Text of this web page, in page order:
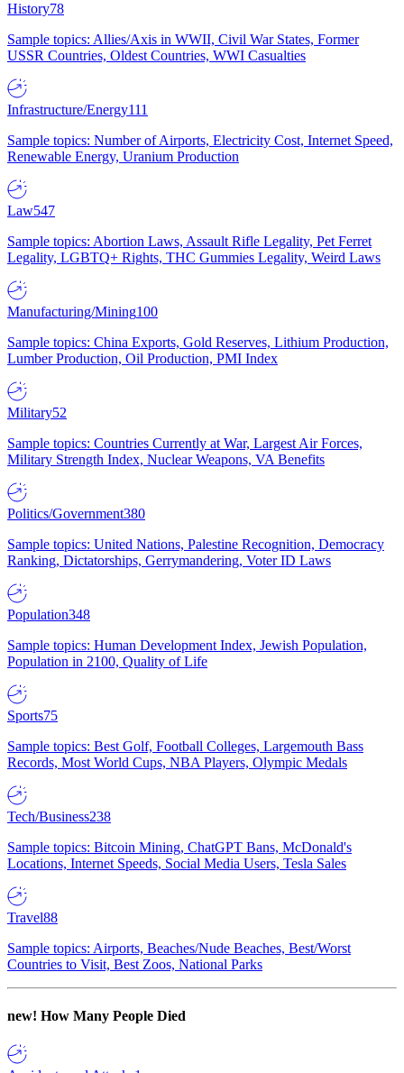
History78
Sample topics: Allies/Axis in WWII, Civil War States, Former
USSR Countries, Oldest Countries, WWI Casualties
Infrastructure/Energy111
Sample topics: Number of Airports, Electricity Cost, Internet Speed,
Renewable Energy, Uranium Production
Law547
Sample topics: Abortion Laws, Assault Rifle Legality, Pet Ferret
Legality, LGBTQ+ Rights, THC Gummies Legality, Weird Laws
Manufacturing/Mining100
Sample topics: China Exports, Gold Reserves, Lithium Production,
Lumber Production, Oil Production, PMI Index
Military52
Sample topics: Countries Currently at War, Largest Air Forces,
Military Strength Index, Nuclear Weapons, VA Benefits
Politics/Government380
Sample topics: United Nations, Palestine Recognition, Democracy
Ranking, Dictatorships, Gerrymandering, Voter ID Laws
Population348
Sample topics: Human Development Index, Jewish Population,
Population in 2100, Quality of Life
Sports75
Sample topics: Best Golf, Football Colleges, Largemouth Bass
Records, Most World Cups, NBA Players, Olympic Medals
Tech/Business238
Sample topics: Bitcoin Mining, ChatGPT Bans, McDonald's
Locations, Internet Speeds, Social Media Users, Tesla Sales
Travel88
Sample topics: Airports, Beaches/Nude Beaches, Best/Worst
Countries to Visit, Best Zoos, National Parks
new! How Many People Died